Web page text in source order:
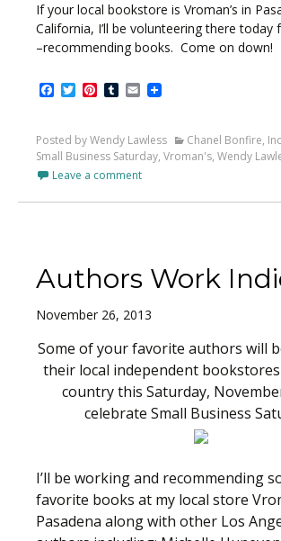
If your local bookstore is Vroman’s in
California, I’ll be volunteering there today
–recommending books. Come on down!
Facebook
TwitterPinterest
Tumblr
Email
Posted by Wendy Lawless Chanel Bonfire,
Small Business Saturday, Vroman's, Wendy
Leave a comment
Authors Work
November 26, 2013
Some of your favorite authors will
their local independent
country this Saturday,
celebrate Small Business
I’ll be working and recommending
favorite books at my local store
Pasadena along with other Los